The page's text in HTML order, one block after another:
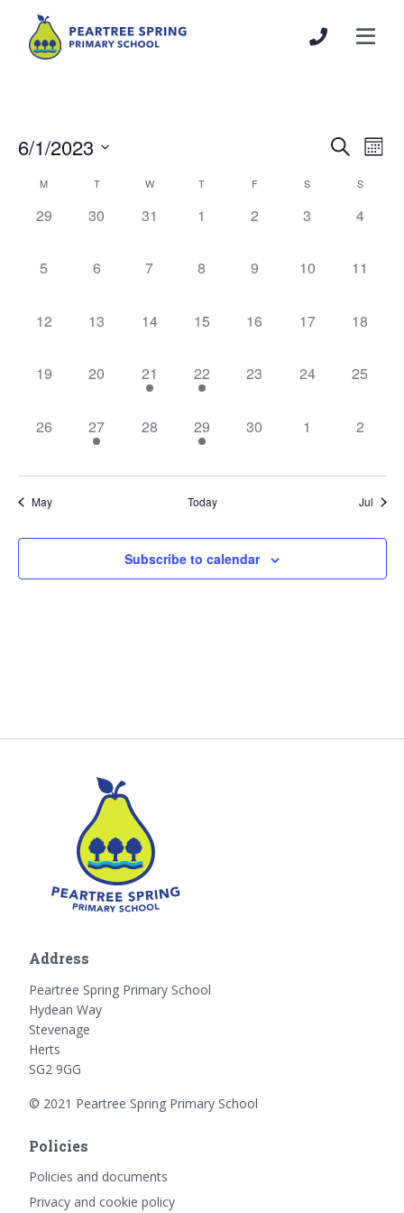
Events
Views
Search
6/1/2023
date.
Calendar
M T W T F S S
0
29
0
30
0
31
0
1
0
2
0
3
0
4
0
5
0
6
0
7
0
8
0
9
0
10
0
11
0
12
0
13
0
14
0
15
0
16
0
17
0
18
0
19
0
20
1
event,
21
1
event,
22
0
23
0
24
0
25
0
26
1
event,
27
0
28
2
events,
29
0
30
0
1
0
2
May Today Jul
Subscribe to calendar
Address
Peartree Spring Primary School
Hydean Way
Stevenage
Herts
SG2 9GG
© 2021 Peartree Spring Primary School
Policies
Policies and documents
Privacy and cookie policy